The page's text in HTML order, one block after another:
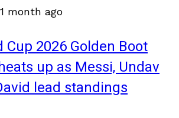
1 month ago
Cup 2026 Golden Boot
up as Messi, Undav
lead standings